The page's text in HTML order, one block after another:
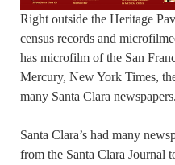
Right outside the Heritage
census records and
has microfilm of the San
Mercury, New York Times,
many Santa Clara newspapers.
Santa Clara’s had many
from the Santa Clara Journal